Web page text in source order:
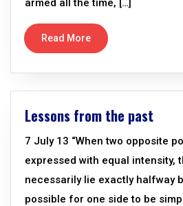
armed all the time, […]
Read More
Lessons from the past
7 July 13 “When two opposite
expressed with equal intensity,
necessarily lie exactly halfway
possible for one side to be